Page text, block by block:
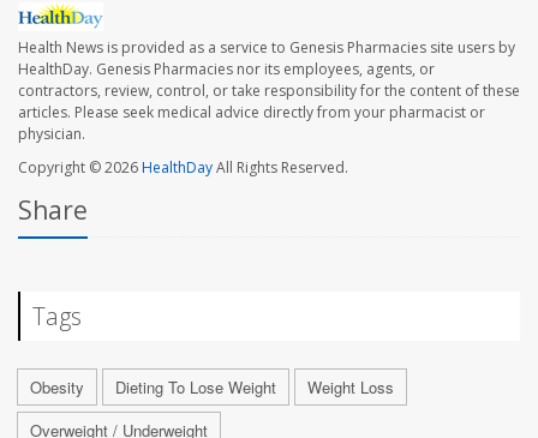
Health News is provided as a service to Genesis Pharmacies site users by
HealthDay. Genesis Pharmacies nor its employees, agents, or
contractors, review, control, or take responsibility for the content of these
articles. Please seek medical advice directly from your pharmacist or
physician.
Copyright © 2026HealthDayAll Rights Reserved.
Share
Tags
Obesity Dieting To Lose Weight
Weight Loss
Overweight / Underweight